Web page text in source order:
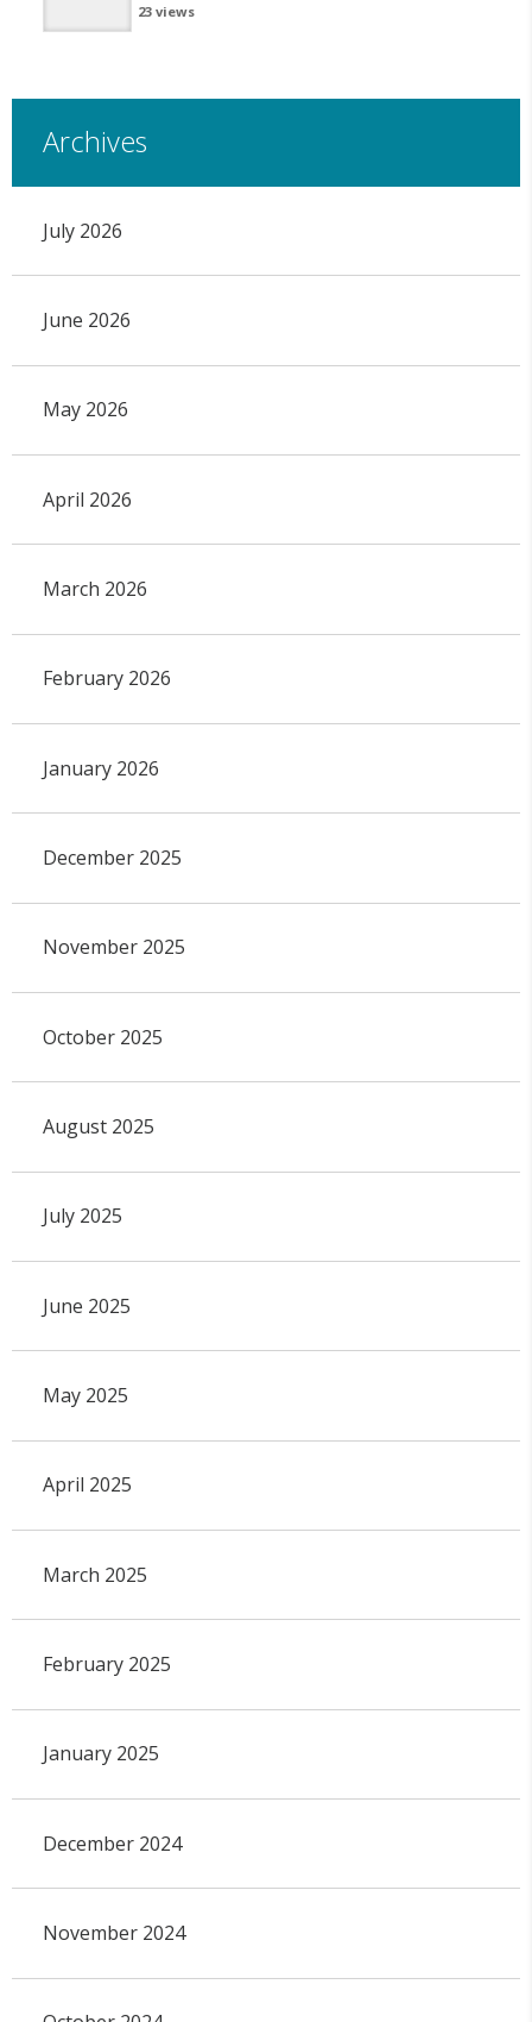
23 views
Archives
July 2026
June 2026
May 2026
April 2026
March 2026
February 2026
January 2026
December 2025
November 2025
October 2025
August 2025
July 2025
June 2025
May 2025
April 2025
March 2025
February 2025
January 2025
December 2024
November 2024